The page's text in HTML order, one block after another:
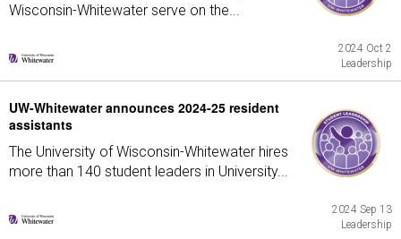
Wisconsin-Whitewater serve on the...
2024 Oct 2
Leadership
UW-Whitewater announces 2024-25 resident
assistants
The University of Wisconsin-Whitewater hires
more than 140 student leaders in University...
2024 Sep 13
Leadership